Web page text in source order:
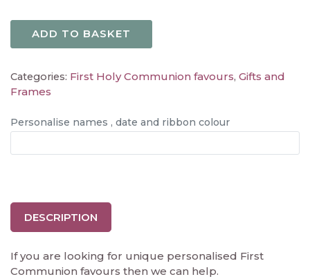
ADD TO BASKET
Categories: First Holy Communion favours, Gifts and
Frames
Personalise names , date and ribbon colour
DESCRIPTION
If you are looking for unique personalised First
Communion favours then we can help.